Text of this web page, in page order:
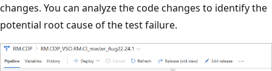
changes. You can analyze the code changes to identify the
potential root cause of the test failure.